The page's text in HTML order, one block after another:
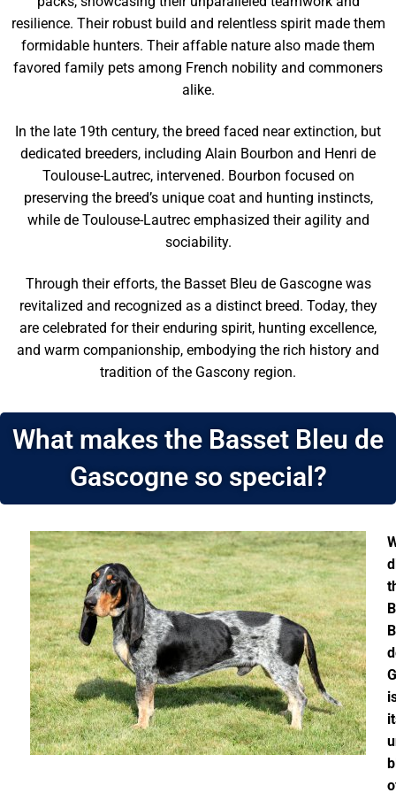
resilience. Their robust build and relentless spirit made them
formidable hunters. Their affable nature also made them
favored family pets among French nobility and commoners
alike.
In the late 19th century, the breed faced near extinction, but
dedicated breeders, including Alain Bourbon and Henri de
Toulouse-Lautrec, intervened. Bourbon focused on
preserving the breed’s unique coat and hunting instincts,
while de Toulouse-Lautrec emphasized their agility and
sociability.
Through their efforts, the Basset Bleu de Gascogne was
revitalized and recognized as a distinct breed. Today, they
are celebrated for their enduring spirit, hunting excellence,
and warm companionship, embodying the rich history and
tradition of the Gascony region.
What makes the Basset Bleu de
Gascogne so special?